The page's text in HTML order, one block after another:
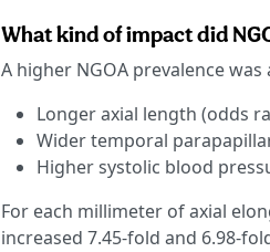
What kind of impact did
A higher NGOA prevalence
Longer axial length (odds
Wider temporal
Higher systolic blood
For each millimeter of axial
increased 7.45-fold and 6.98-